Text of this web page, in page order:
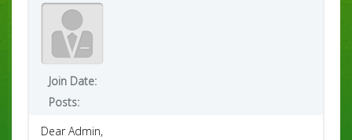
Join Date:
Posts:
Dear Admin,